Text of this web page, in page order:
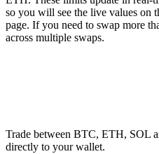
so you will see the live values on
page. If you need to swap more
across multiple swaps.
Trade between BTC, ETH, SOL
directly to your wallet.